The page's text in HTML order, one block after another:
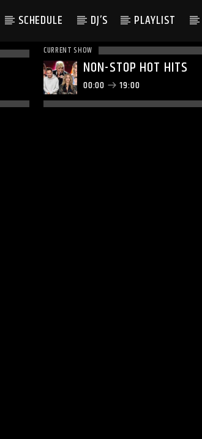
SCHEDULE DJ’S PLAYLIST
CURRENT SHOW
NON-STOP HOT HITS
00:00 19:00